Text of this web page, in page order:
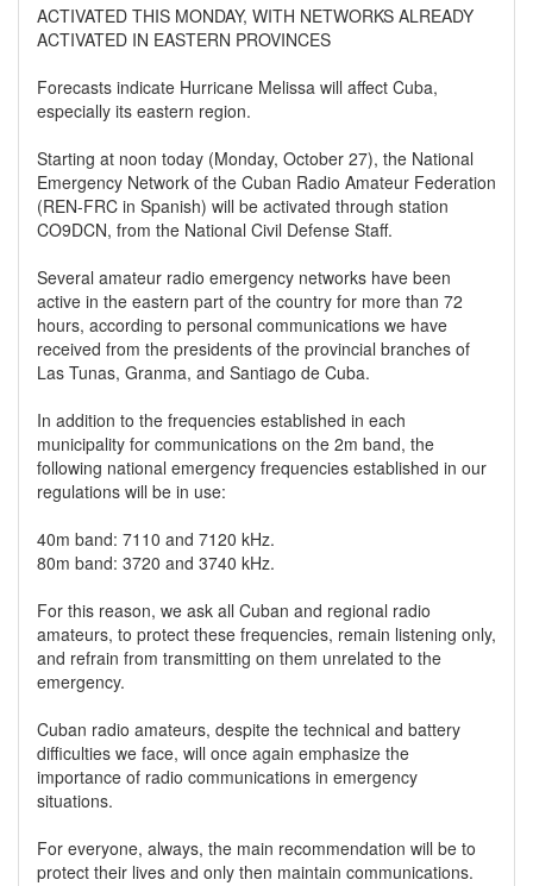
ACTIVATED THIS MONDAY, WITH NETWORKS ALREADY
ACTIVATED IN EASTERN PROVINCES
Forecasts indicate Hurricane Melissa will affect Cuba,
especially its eastern region.
Starting at noon today (Monday, October 27), the National
Emergency Network of the Cuban Radio Amateur Federation
(REN-FRC in Spanish) will be activated through station
CO9DCN, from the National Civil Defense Staff.
Several amateur radio emergency networks have been
active in the eastern part of the country for more than 72
hours, according to personal communications we have
received from the presidents of the provincial branches of
Las Tunas, Granma, and Santiago de Cuba.
In addition to the frequencies established in each
municipality for communications on the 2m band, the
following national emergency frequencies established in our
regulations will be in use:
40m band: 7110 and 7120 kHz.
80m band: 3720 and 3740 kHz.
For this reason, we ask all Cuban and regional radio
amateurs, to protect these frequencies, remain listening only,
and refrain from transmitting on them unrelated to the
emergency.
Cuban radio amateurs, despite the technical and battery
difficulties we face, will once again emphasize the
importance of radio communications in emergency
situations.
For everyone, always, the main recommendation will be to
protect their lives and only then maintain communications.